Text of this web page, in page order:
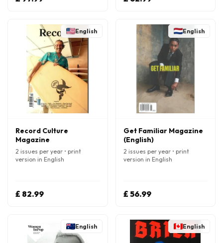
English
Record Culture
Magazine
2 issues per year • print
version in English
£ 82.99
English
Get Familiar Magazine
(English)
2 issues per year • print
version in English
£ 56.99
English English